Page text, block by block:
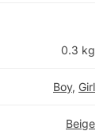
0.3 kg
Boy, Girl
Beige